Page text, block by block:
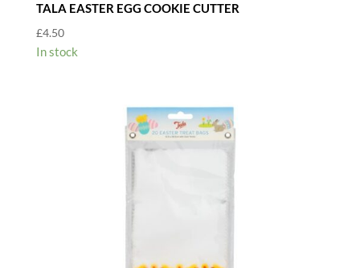
TALA EASTER EGG COOKIE CUTTER
£4.50
In stock